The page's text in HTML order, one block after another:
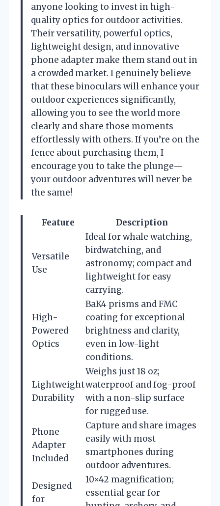
anyone looking to invest in high-
quality optics for outdoor activities.
Their versatility, powerful optics,
lightweight design, and innovative
phone adapter make them stand out in
a crowded market. I genuinely believe
that these binoculars will enhance your
outdoor experiences significantly,
allowing you to see the world more
clearly and share those moments
effortlessly with others. If you’re on the
fence about purchasing them, I
encourage you to take the plunge—
your outdoor adventures will never be
the same!
Feature Description
Versatile
Use
Ideal for whale watching,
birdwatching, and
astronomy; compact and
lightweight for easy
carrying.
High-
Powered
Optics
BaK4 prisms and FMC
coating for exceptional
brightness and clarity,
even in low-light
conditions.
Lightweight
Durability
Weighs just 18 oz;
waterproof and fog-proof
with a non-slip surface
for rugged use.
Phone
Adapter
Included
Capture and share images
easily with most
smartphones during
outdoor adventures.
Designed
for
10×42 magnification;
essential gear for